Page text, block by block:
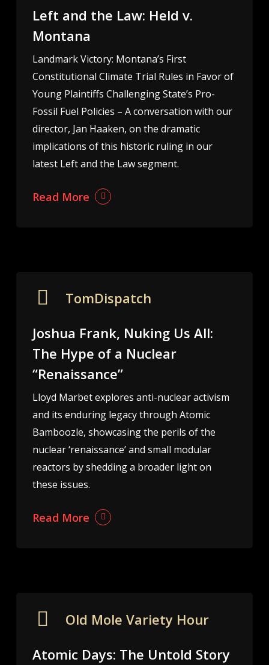
Left and the Law: Held v.
Montana
Landmark Victory: Montana’s First
Constitutional Climate Trial Rules in Favor of
Young Plaintiffs Challenging State’s Pro-
Fossil Fuel Policies – A conversation with our
director, Jan Haaken, on the dramatic
implications of this historic ruling in our
latest Left and the Law segment.
Read More
TomDispatch
Joshua Frank, Nuking Us All:
The Hype of a Nuclear
“Renaissance”
Lloyd Marbet explores anti-nuclear activism
and its enduring legacy through Atomic
Bamboozle, showcasing the perils of the
nuclear ‘renaissance’ and small modular
reactors by shedding a broader light on
these issues.
Read More
Old Mole Variety Hour
Atomic Days: The Untold Story